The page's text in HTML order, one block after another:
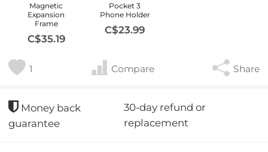
Magnetic
Expansion
Frame
C$35.19
Pocket 3
Phone Holder
C$23.99
1 Compare Share
Money back
guarantee
30-day refund or
replacement